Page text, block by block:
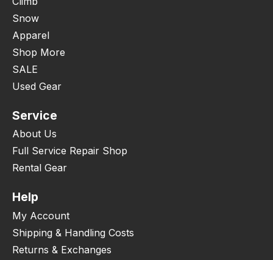
Snow
Apparel
Shop More
SALE
Used Gear
Service
About Us
Full Service Repair Shop
Rental Gear
Help
My Account
Shipping & Handling Costs
Returns & Exchanges